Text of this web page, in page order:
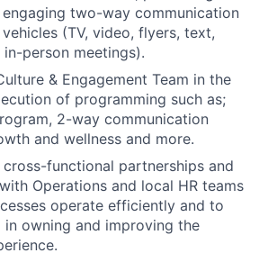
two-way communication
(TV, video, flyers, text,
person meetings).
& Engagement Team in the
of programming such as;
2-way communication
and wellness and more.
functional partnerships and
Operations and local HR teams
operate efficiently and to
owning and improving the